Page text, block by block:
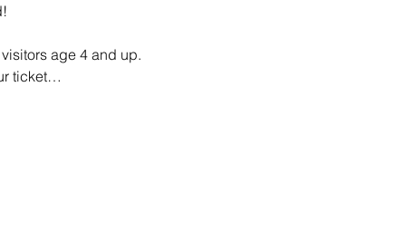
age 4 and up.
ticket…